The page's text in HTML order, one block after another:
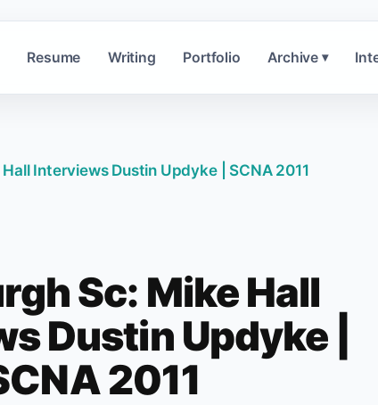
Resume Writing Portfolio Archive ▾
Interviews Dustin Updyke | SCNA 2011
Sc: Mike Hall
Dustin Updyke |
2011